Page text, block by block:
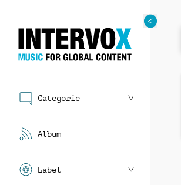
Categorie
Album
Label